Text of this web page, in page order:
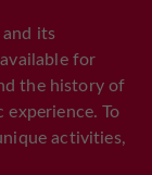
its
for
the history of
To
activities,